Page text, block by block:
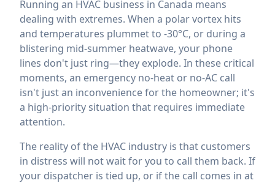
Running an HVAC business in Canada means
dealing with extremes. When a polar vortex hits
and temperatures plummet to -30°C, or during a
blistering mid-summer heatwave, your phone
lines don't just ring—they explode. In these critical
moments, an emergency no-heat or no-AC call
isn't just an inconvenience for the homeowner; it's
a high-priority situation that requires immediate
attention.
The reality of the HVAC industry is that customers
in distress will not wait for you to call them back. If
your dispatcher is tied up, or if the call comes in at